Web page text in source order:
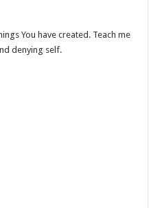
You have created. Teach me
denying self.